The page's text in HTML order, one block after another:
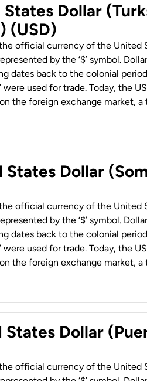
Dollar
(USD)
official currency of the United
by the ‘$’ symbol.
dates back to the colonial
were used for trade. Today, the
the foreign exchange market, a
States Dollar
official currency of the United
by the ‘$’ symbol.
dates back to the colonial
were used for trade. Today, the
the foreign exchange market, a
States Dollar
official currency of the United